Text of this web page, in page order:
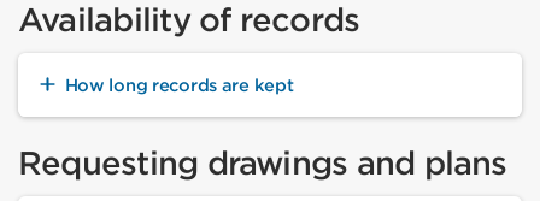
Availability of records
How long records are kept
Requesting drawings and plans